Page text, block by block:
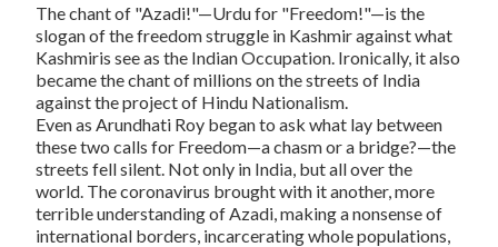
The chant of "Azadi!"—Urdu for "Freedom!"—is the
slogan of the freedom struggle in Kashmir against what
Kashmiris see as the Indian Occupation. Ironically, it also
became the chant of millions on the streets of India
against the project of Hindu Nationalism.
Even as Arundhati Roy began to ask what lay between
these two calls for Freedom—a chasm or a bridge?—the
streets fell silent. Not only in India, but all over the
world. The coronavirus brought with it another, more
terrible understanding of Azadi, making a nonsense of
international borders, incarcerating whole populations,